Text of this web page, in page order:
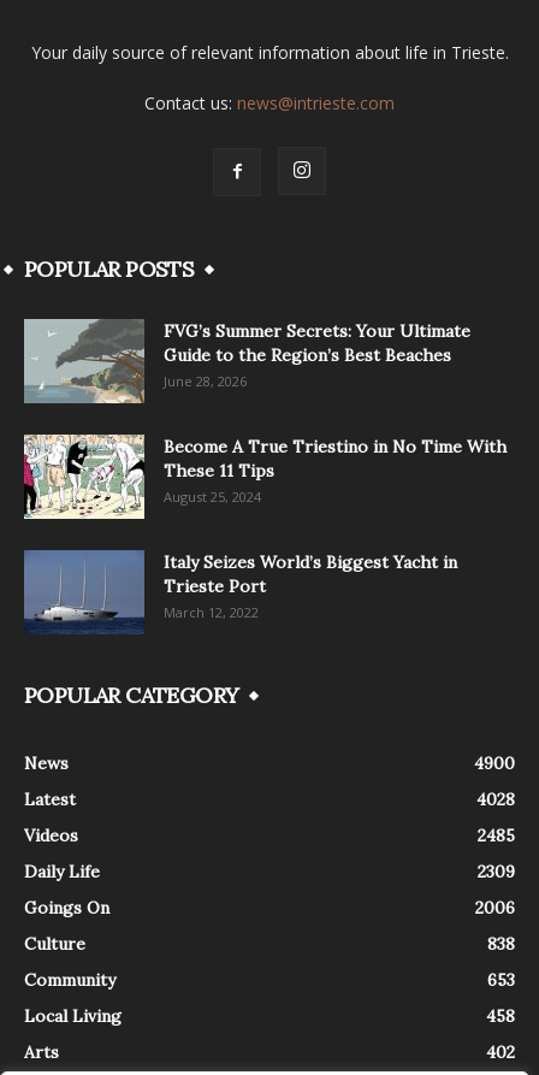
Your daily source of relevant information about life in Trieste.
Contact us: news@intrieste.com
POPULAR POSTS
FVG’s Summer Secrets: Your Ultimate
Guide to the Region’s Best Beaches
June 28, 2026
Become A True Triestino in No Time With
These 11 Tips
August 25, 2024
Italy Seizes World’s Biggest Yacht in
Trieste Port
March 12, 2022
POPULAR CATEGORY
News
4900
Latest
4028
Videos
2485
Daily Life
2309
Goings On
2006
Culture
838
Community
653
Local Living
458
Arts
402